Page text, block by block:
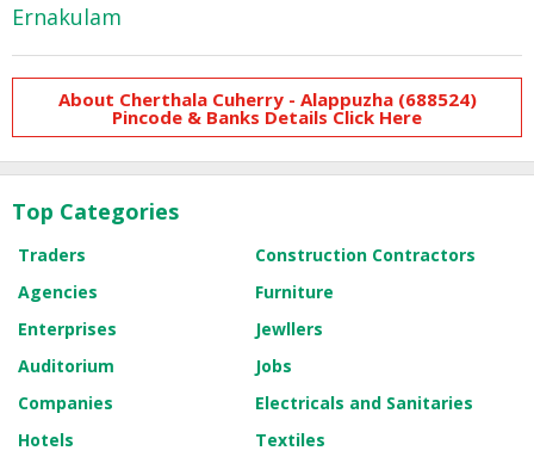
Ernakulam
About Cherthala Cuherry - Alappuzha (688524)
Pincode & Banks Details Click Here
Top Categories
Traders
Construction Contractors
Agencies
Furniture
Enterprises
Jewllers
Auditorium
Jobs
Companies
Electricals and Sanitaries
Hotels
Textiles